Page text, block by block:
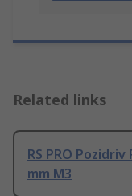
Related links
RS PRO
mm M3